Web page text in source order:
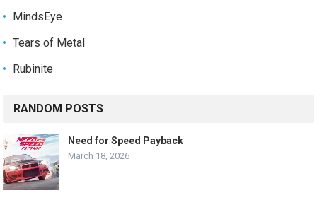
MindsEye
Tears of Metal
Rubinite
RANDOM POSTS
Need for Speed Payback
March 18, 2026